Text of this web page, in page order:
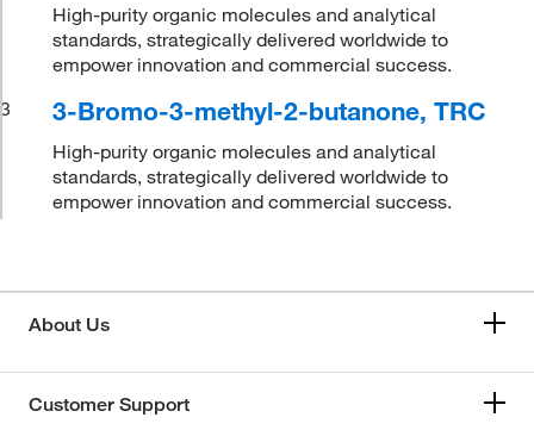
High-purity organic molecules and analytical
standards, strategically delivered worldwide to
empower innovation and commercial success.
3
3-Bromo-3-methyl-2-butanone, TRC
High-purity organic molecules and analytical
standards, strategically delivered worldwide to
empower innovation and commercial success.
About Us
Customer Support